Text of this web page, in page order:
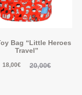
Bag “Little Heroes
Travel”
20,00€
18,00€